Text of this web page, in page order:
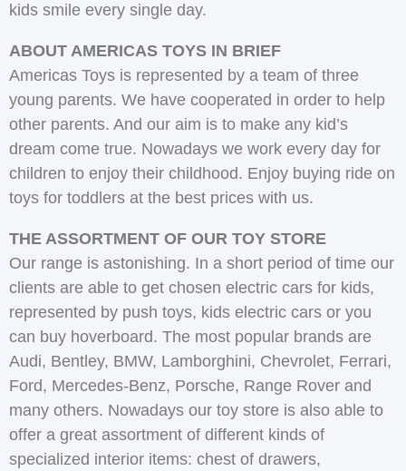
kids smile every single day.
ABOUT AMERICAS TOYS IN BRIEF
Americas Toys is represented by a team of three
young parents. We have cooperated in order to help
other parents. And our aim is to make any kid’s
dream come true. Nowadays we work every day for
children to enjoy their childhood. Enjoy buying ride on
toys for toddlers at the best prices with us.
THE ASSORTMENT OF OUR TOY STORE
Our range is astonishing. In a short period of time our
clients are able to get chosen electric cars for kids,
represented by push toys, kids electric cars or you
can buy hoverboard. The most popular brands are
Audi, Bentley, BMW, Lamborghini, Chevrolet, Ferrari,
Ford, Mercedes-Benz, Porsche, Range Rover and
many others. Nowadays our toy store is also able to
offer a great assortment of different kinds of
specialized interior items: chest of drawers,